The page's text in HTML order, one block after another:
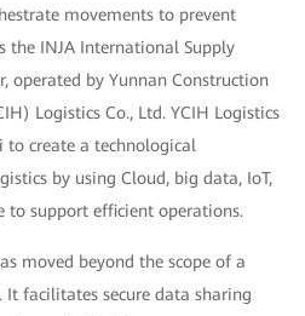
movements to prevent
the INJA International Supply
operated by Yunnan Construction
Logistics Co., Ltd. YCIH Logistics
create a technological
by using Cloud, big data, IoT,
to support efficient operations.
moved beyond the scope of a
facilitates secure data sharing